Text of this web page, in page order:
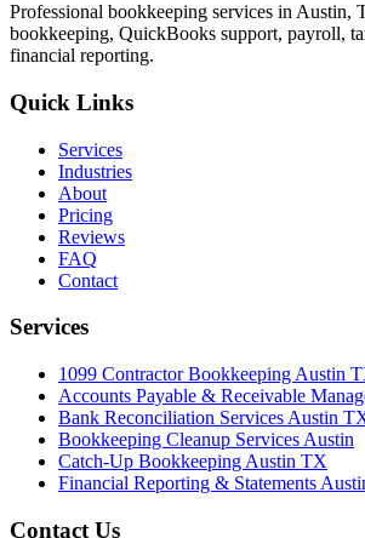
Professional bookkeeping services in Austin,
bookkeeping, QuickBooks support, payroll,
financial reporting.
Quick Links
Services
Industries
About
Pricing
Reviews
FAQ
Contact
Services
1099 Contractor Bookkeeping Austin
Accounts Payable & Receivable
Bank Reconciliation Services Austin
Bookkeeping Cleanup Services Austin
Catch-Up Bookkeeping Austin TX
Financial Reporting & Statements
Contact Us